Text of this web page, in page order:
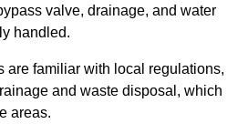
valve, drainage, and water
handled.
are familiar with local regulations,
and waste disposal, which
areas.